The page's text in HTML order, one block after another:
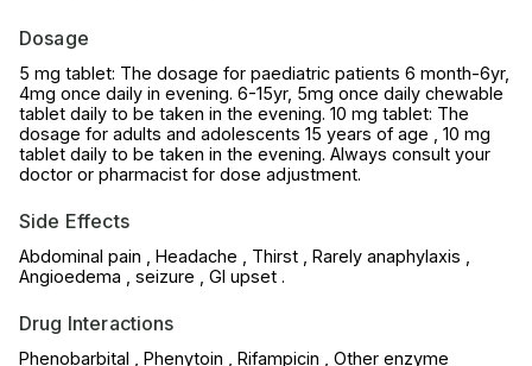
Dosage
5 mg tablet: The dosage for paediatric patients 6 month-6yr,
4mg once daily in evening. 6-15yr, 5mg once daily chewable
tablet daily to be taken in the evening. 10 mg tablet: The
dosage for adults and adolescents 15 years of age , 10 mg
tablet daily to be taken in the evening. Always consult your
doctor or pharmacist for dose adjustment.
Side Effects
Abdominal pain , Headache , Thirst , Rarely anaphylaxis ,
Angioedema , seizure , GI upset .
Drug Interactions
Phenobarbital , Phenytoin , Rifampicin , Other enzyme